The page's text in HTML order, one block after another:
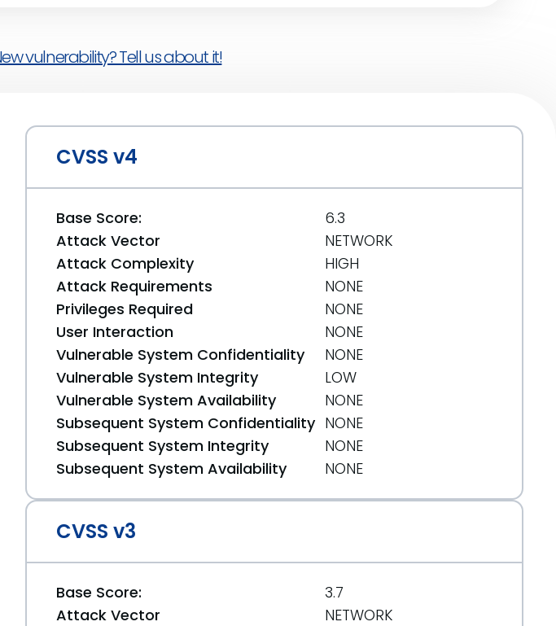
vulnerability? Tell us about it!
CVSS v4
Base Score:
6.3
Attack Vector
NETWORK
Attack Complexity
HIGH
Attack Requirements
NONE
Privileges Required
NONE
User Interaction
NONE
Vulnerable System Confidentiality
NONE
Vulnerable System Integrity
LOW
Vulnerable System Availability
NONE
Subsequent System Confidentiality NONE
Subsequent System Integrity
NONE
Subsequent System Availability
NONE
CVSS v3
Base Score:
3.7
Attack Vector
NETWORK